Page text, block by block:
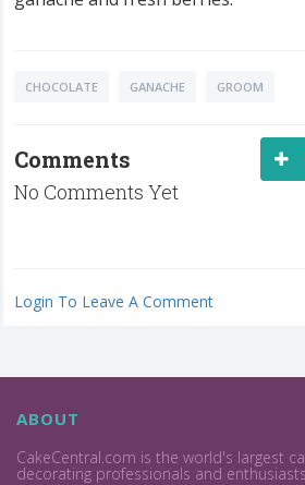
CHOCOLATE GANACHE GROOM
Comments
No Comments Yet
Login To Leave A Comment
ABOUT
CakeCentral.com is the world's largest
decorating professionals and